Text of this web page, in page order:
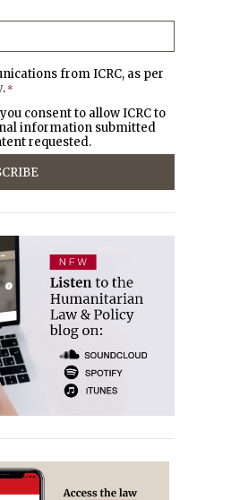
from ICRC, as per
. *
consent to allow ICRC to
information submitted
requested.